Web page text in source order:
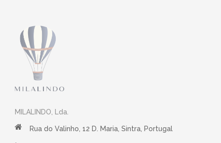
MILALINDO, Lda.
Rua do Valinho, 12 D. Maria, Sintra, Portugal